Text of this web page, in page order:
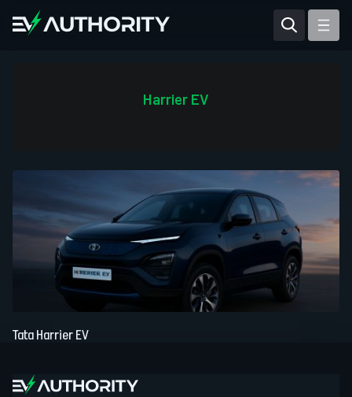
Mahindra XUV400
Harrier EV
Tata Harrier EV